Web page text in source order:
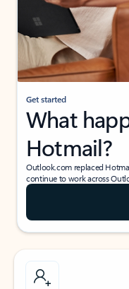
Get started
What
Hotmail?
Outlook.com replaced
continue to work across